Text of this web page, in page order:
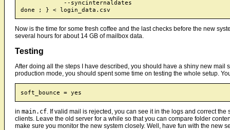
Now is the time for some fresh coffee and the last checks before the new
several hours for about 14 GB of mailbox data.
Testing
After doing all the steps I have described, you should have a shiny new
production mode, you should spent some time on testing the whole setup.
in main.cf. If valid mail is rejected, you can see it in the logs and correct
clients. Leave the old server for a while so that you can compare folder
make sure you monitor the new system closely. Well, have fun with the new